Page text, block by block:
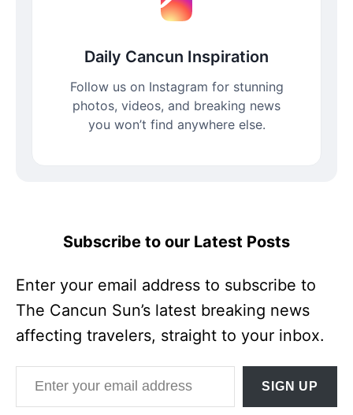
Daily Cancun Inspiration
Follow us on Instagram for stunning
photos, videos, and breaking news
you won’t find anywhere else.
Subscribe to our Latest Posts
Enter your email address to subscribe to
The Cancun Sun’s latest breaking news
affecting travelers, straight to your inbox.
Enter your email address
SIGN UP